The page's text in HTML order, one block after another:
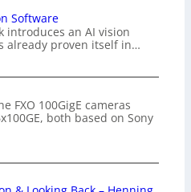
Software
introduces an AI vision
already proven itself in…
FXO 100GigE cameras
both based on Sony